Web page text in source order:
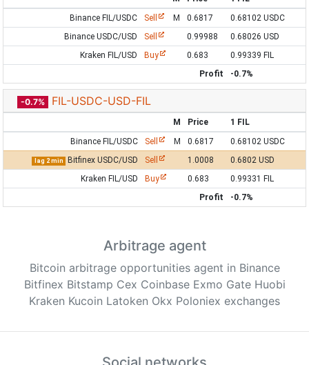
Binance FIL/USDC
Sell M 0.6817
0.68102 USDC
Binance USDC/USD
Sell 0.99988
0.68026 USD
Kraken FIL/USD
Buy 0.683
0.99339 FIL
Profit
-0.7%
-0.7% FIL-USDC-USD-FIL
M Price
1 FIL
Binance FIL/USDC
Sell M 0.6817 0.68102 USDC
lag 2 min Bitfinex USDC/USD Sell 1.0008
0.6802 USD
Kraken FIL/USD
Buy 0.683
0.99331 FIL
Profit
-0.7%
Arbitrage agent
Bitcoin arbitrage opportunities agent in Binance
Bitfinex Bitstamp Cex Coinbase Exmo Gate Huobi
Kraken Kucoin Latoken Okx Poloniex exchanges